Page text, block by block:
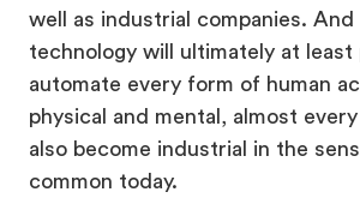
well as industrial companies. And
technology will ultimately at least
automate every form of human
physical and mental, almost every
also become industrial in the
common today.